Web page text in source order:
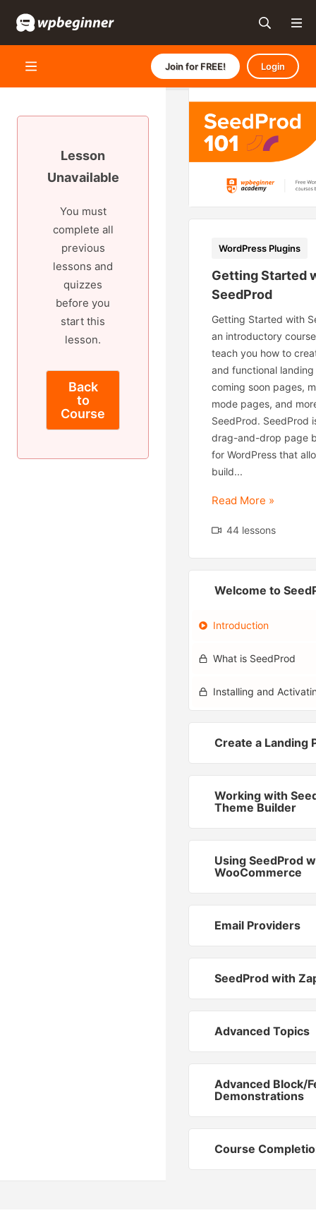
Join for FREE! Login
Lesson
Unavailable
You must
complete all
previous
lessons and
quizzes
before you
start this
lesson.
Back
to
Course
WordPress Plugins
Getting Started
SeedProd
Getting Started with
an introductory
teach you how to
and functional
coming soon pages,
mode pages, and
SeedProd. SeedProd
drag-and-drop page
for WordPress that
build...
Read More »
44 lessons
Welcome to
Introduction
What is SeedProd
Installing and
Create a Landing
Working with
Theme Builder
Using SeedProd
WooCommerce
Email Providers
SeedProd with
Advanced Topics
Advanced Block/
Demonstrations
Course